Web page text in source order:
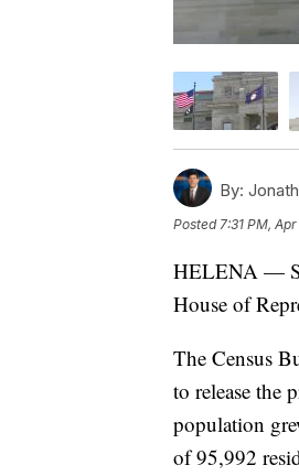
By:
Posted 7:31 PM,
HELENA —
House of
The Census
to release the
population
of 95,992